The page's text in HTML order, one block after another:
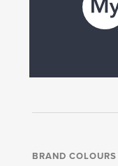
BRAND COLOURS